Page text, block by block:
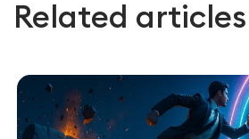
Related articles